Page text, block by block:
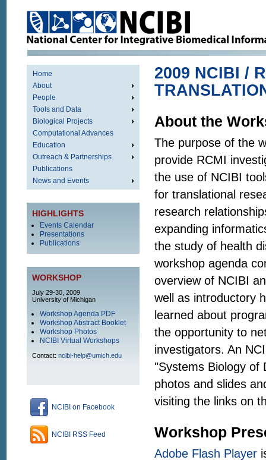
Home
About
People
Tools and Data
Biological Projects
Computational Advances
Education
Outreach & Partnerships
Publications
News and Events
HIGHLIGHTS
Events Calendar
Presentations
Publications
WORKSHOP
July 29-30, 2009
University of Michigan
Workshop Agenda PDF
Workshop Abstract Booklet
Workshop Photos
NCIBI Virtual Workshops
Contact: ncibi-help@umich.edu
NCIBI on Facebook
NCIBI RSS Feed
2009 NCIBI /
About the
The purpose of the
provide RCMI
the use of NCIBI
for translational
research
expanding
the study of health
workshop agenda
overview of NCIBI
well as introductory
learned about
the opportunity to
investigators. An
"Systems Biology of
photos and slides
visiting the links on
Workshop
Adobe Flash Player